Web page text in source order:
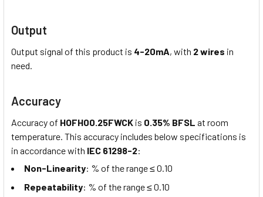
Output
Output signal of this product is 4-20mA, with 2 wires in
need.
Accuracy
Accuracy of HOFH00.25FWCK is 0.35% BFSL at room
temperature. This accuracy includes below specifications is
in accordance with IEC 61298-2:
Non-Linearity: % of the range ≤ 0.10
Repeatability: % of the range ≤ 0.10